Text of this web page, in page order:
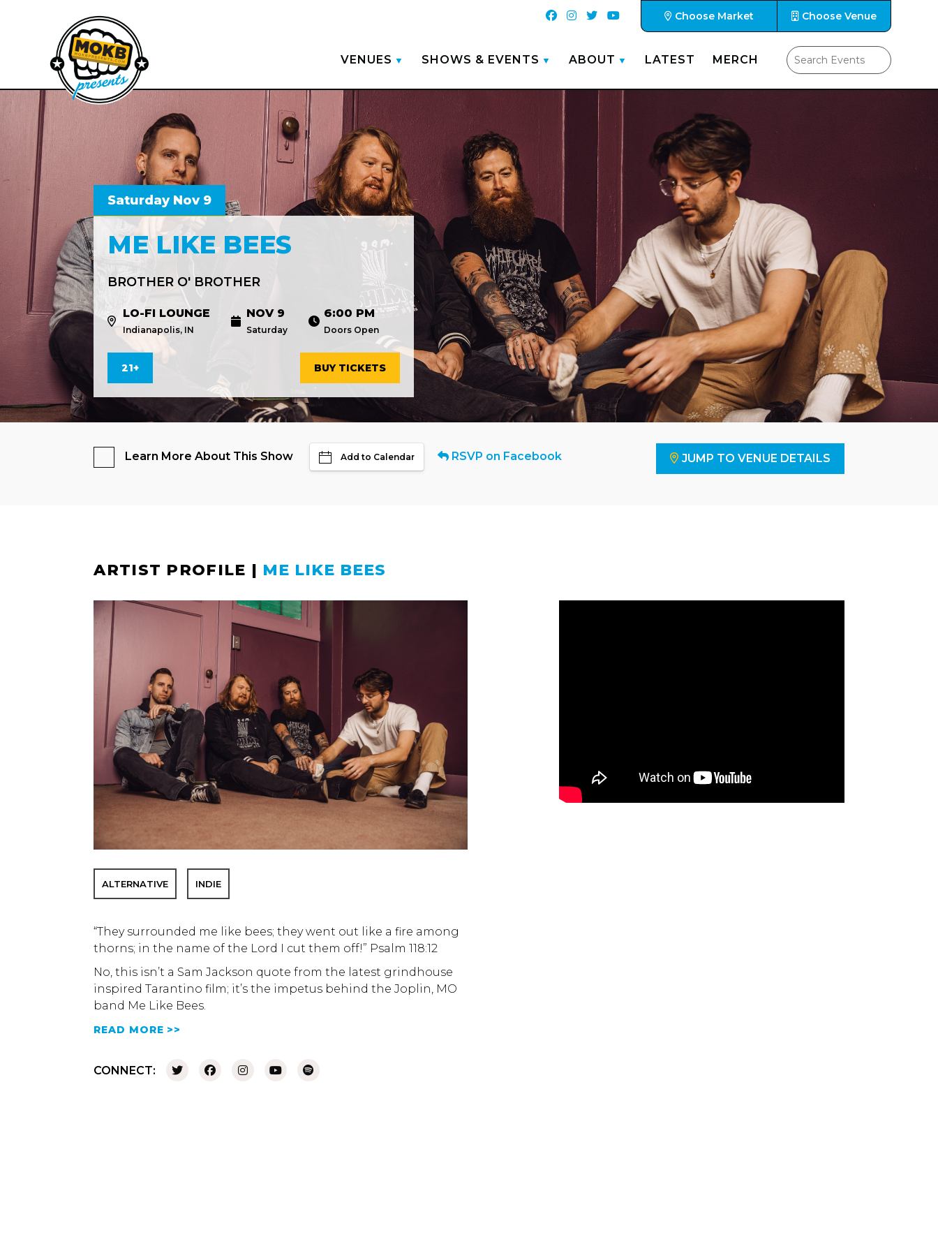
Choose Market Choose Venue
VENUES SHOWS & EVENTS ABOUT LATEST MERCH
Saturday Nov 9
ME LIKE BEES
BROTHER O' BROTHER
LO-FI LOUNGE
Indianapolis, IN
NOV 9
Saturday
6:00 PM
Doors Open
21+ BUY TICKETS
Learn More About This Show Add to Calendar RSVP on Facebook JUMP TO VENUE DETAILS
ARTIST PROFILE | ME LIKE BEES
ALTERNATIVE INDIE
“They surrounded me like bees; they went out like a fire among
thorns; in the name of the Lord I cut them off!” Psalm 118:12
No, this isn’t a Sam Jackson quote from the latest grindhouse
inspired Tarantino film; it’s the impetus behind the Joplin, MO
band Me Like Bees.
READ MORE >>
CONNECT: